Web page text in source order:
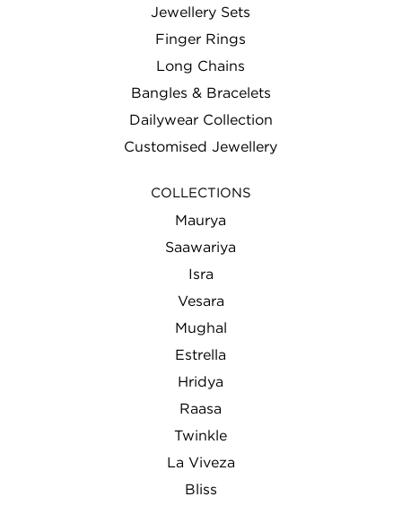
Jewellery Sets
Finger Rings
Long Chains
Bangles & Bracelets
Dailywear Collection
Customised Jewellery
COLLECTIONS
Maurya
Saawariya
Isra
Vesara
Mughal
Estrella
Hridya
Raasa
Twinkle
La Viveza
Bliss